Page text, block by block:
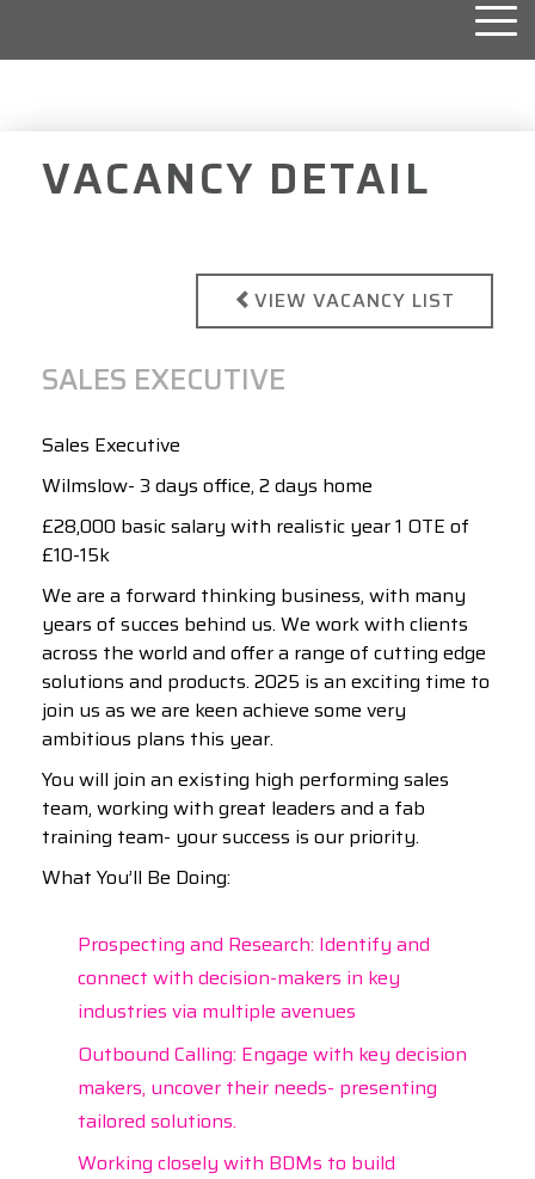
VACANCY DETAIL
VIEW VACANCY LIST
SALES EXECUTIVE
Sales Executive
Wilmslow- 3 days office, 2 days home
£28,000 basic salary with realistic year 1 OTE of
£10-15k
We are a forward thinking business, with many
years of succes behind us. We work with clients
across the world and offer a range of cutting edge
solutions and products. 2025 is an exciting time to
join us as we are keen achieve some very
ambitious plans this year.
You will join an existing high performing sales
team, working with great leaders and a fab
training team- your success is our priority.
What You’ll Be Doing:
Prospecting and Research: Identify and
connect with decision-makers in key
industries via multiple avenues
Outbound Calling: Engage with key decision
makers, uncover their needs- presenting
tailored solutions.
Working closely with BDMs to build